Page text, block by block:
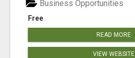
Free
Business Opportunities
READ MORE
VIEW WEBSITE